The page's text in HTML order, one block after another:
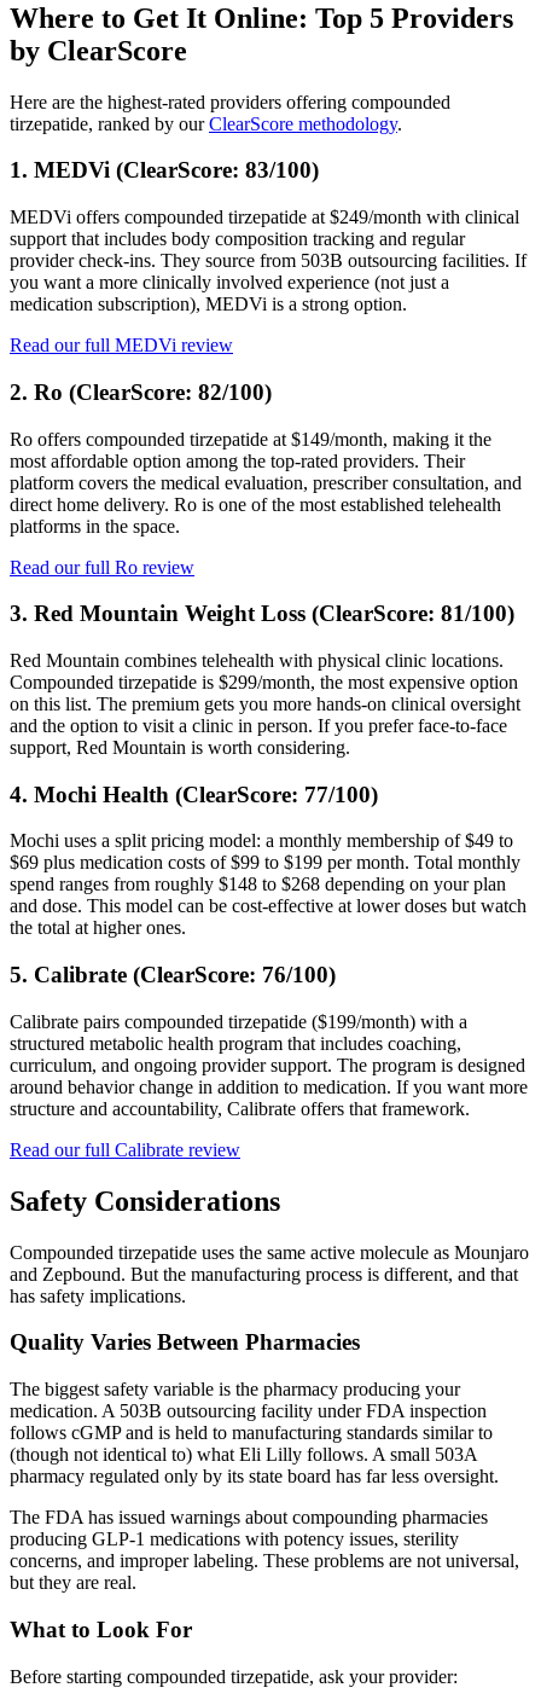
Where to Get It Online: Top 5 Providers
by ClearScore
Here are the highest-rated providers offering compounded
tirzepatide, ranked by ourClearScore methodology.
1. MEDVi (ClearScore: 83/100)
MEDVi offers compounded tirzepatide at $249/month with clinical
support that includes body composition tracking and regular
provider check-ins. They source from 503B outsourcing facilities. If
you want a more clinically involved experience (not just a
medication subscription), MEDVi is a strong option.
Read our full MEDVi review
2. Ro (ClearScore: 82/100)
Ro offers compounded tirzepatide at $149/month, making it the
most affordable option among the top-rated providers. Their
platform covers the medical evaluation, prescriber consultation, and
direct home delivery. Ro is one of the most established telehealth
platforms in the space.
Read our full Ro review
3. Red Mountain Weight Loss (ClearScore: 81/100)
Red Mountain combines telehealth with physical clinic locations.
Compounded tirzepatide is $299/month, the most expensive option
on this list. The premium gets you more hands-on clinical oversight
and the option to visit a clinic in person. If you prefer face-to-face
support, Red Mountain is worth considering.
4. Mochi Health (ClearScore: 77/100)
Mochi uses a split pricing model: a monthly membership of $49 to
$69 plus medication costs of $99 to $199 per month. Total monthly
spend ranges from roughly $148 to $268 depending on your plan
and dose. This model can be cost-effective at lower doses but watch
the total at higher ones.
5. Calibrate (ClearScore: 76/100)
Calibrate pairs compounded tirzepatide ($199/month) with a
structured metabolic health program that includes coaching,
curriculum, and ongoing provider support. The program is designed
around behavior change in addition to medication. If you want more
structure and accountability, Calibrate offers that framework.
Read our full Calibrate review
Safety Considerations
Compounded tirzepatide uses the same active molecule as Mounjaro
and Zepbound. But the manufacturing process is different, and that
has safety implications.
Quality Varies Between Pharmacies
The biggest safety variable is the pharmacy producing your
medication. A 503B outsourcing facility under FDA inspection
follows cGMP and is held to manufacturing standards similar to
(though not identical to) what Eli Lilly follows. A small 503A
pharmacy regulated only by its state board has far less oversight.
The FDA has issued warnings about compounding pharmacies
producing GLP-1 medications with potency issues, sterility
concerns, and improper labeling. These problems are not universal,
but they are real.
What to Look For
Before starting compounded tirzepatide, ask your provider: